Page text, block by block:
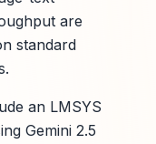
are
standard
an LMSYS
Gemini 2.5